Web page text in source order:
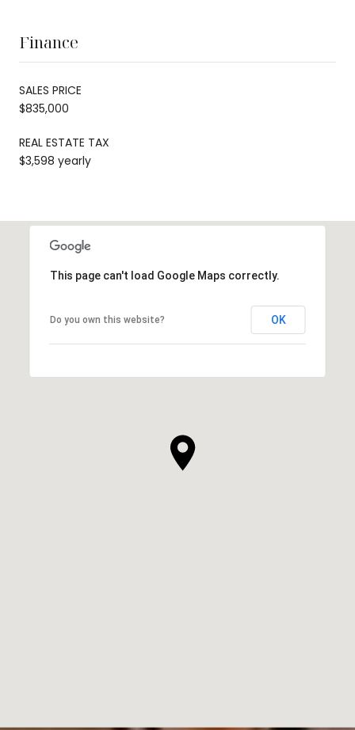
Finance
SALES PRICE
$835,000
REAL ESTATE TAX
$3,598 yearly
This page can't load Google Maps correctly.
Do you own this website? OK